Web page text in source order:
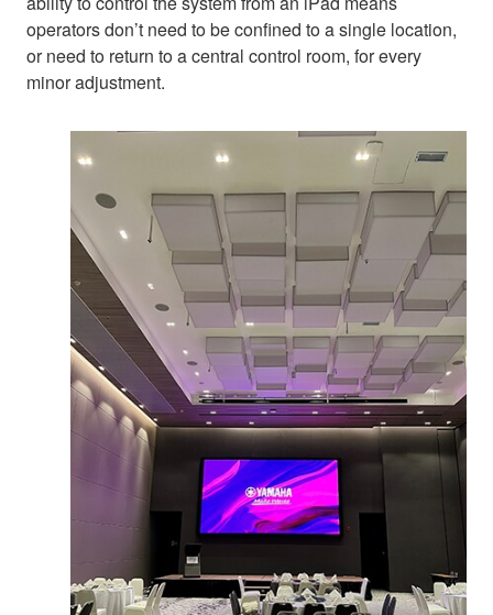
operators don’t need to be confined to a single location,
or need to return to a central control room, for every
minor adjustment.